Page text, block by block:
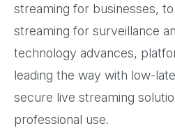
streaming for businesses,
streaming for surveillance
technology advances,
leading the way with low-
secure live streaming
professional use.